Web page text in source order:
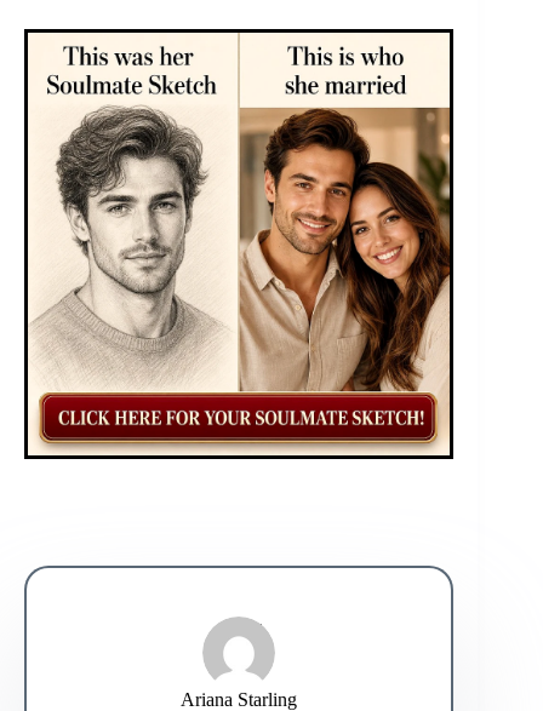
Ariana Starling